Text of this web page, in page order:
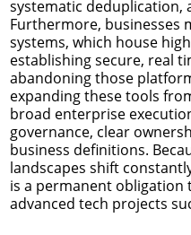
systematic
Furthermore, businesses
systems, which house
establishing secure, real
abandoning those
expanding these tools
broad enterprise
governance, clear
business definitions.
landscapes shift
is a permanent
advanced tech projects